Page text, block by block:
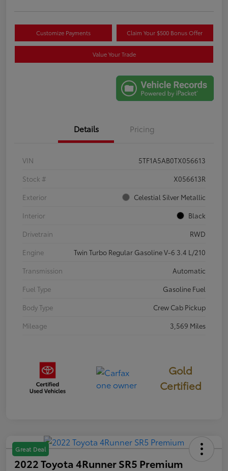
Customize Payments Claim Your $500 Bonus Offer
Value Your Trade
Details Pricing
VIN
5TF1A5AB0TX056613
Stock #
X056613R
Exterior
Celestial Silver Metallic
Interior
Black
Drivetrain
RWD
Engine
Twin Turbo Regular Gasoline V-6 3.4 L/210
Transmission
Automatic
Fuel Type
Gasoline Fuel
Body Type
Crew Cab Pickup
Mileage
3,569 Miles
Gold
Certified
Great Deal
2022 Toyota 4Runner SR5 Premium